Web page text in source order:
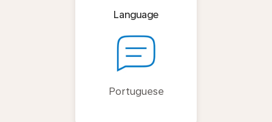
Language
Portuguese